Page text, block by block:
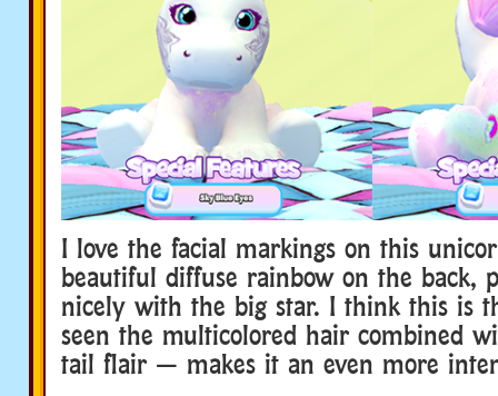
I love the facial markings on this
beautiful diffuse rainbow on the back,
nicely with the big star. I think this is
seen the multicolored hair combined
tail flair — makes it an even more